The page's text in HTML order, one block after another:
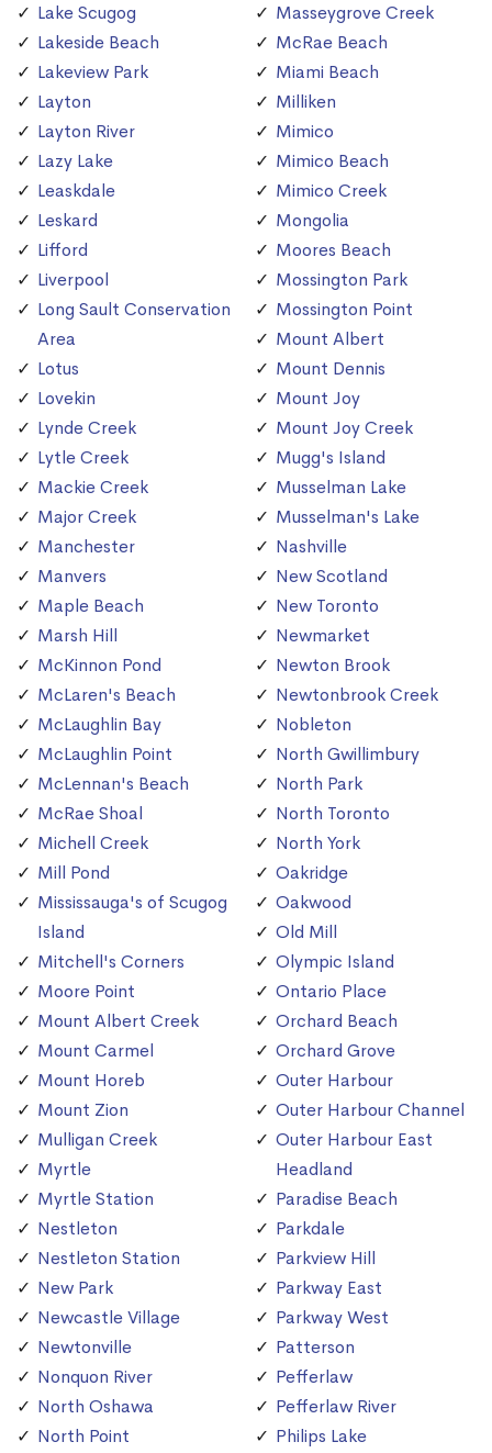
Lake Scugog
Lakeside Beach
Lakeview Park
Layton
Layton River
Lazy Lake
Leaskdale
Leskard
Lifford
Liverpool
Long Sault Conservation
Area
Lotus
Lovekin
Lynde Creek
Lytle Creek
Mackie Creek
Major Creek
Manchester
Manvers
Maple Beach
Marsh Hill
McKinnon Pond
McLaren's Beach
McLaughlin Bay
McLaughlin Point
McLennan's Beach
McRae Shoal
Michell Creek
Mill Pond
Mississauga's of Scugog
Island
Mitchell's Corners
Moore Point
Mount Albert Creek
Mount Carmel
Mount Horeb
Mount Zion
Mulligan Creek
Myrtle
Myrtle Station
Nestleton
Nestleton Station
New Park
Newcastle Village
Newtonville
Nonquon River
North Oshawa
North Point
Masseygrove Creek
McRae Beach
Miami Beach
Milliken
Mimico
Mimico Beach
Mimico Creek
Mongolia
Moores Beach
Mossington Park
Mossington Point
Mount Albert
Mount Dennis
Mount Joy
Mount Joy Creek
Mugg's Island
Musselman Lake
Musselman's Lake
Nashville
New Scotland
New Toronto
Newmarket
Newton Brook
Newtonbrook Creek
Nobleton
North Gwillimbury
North Park
North Toronto
North York
Oakridge
Oakwood
Old Mill
Olympic Island
Ontario Place
Orchard Beach
Orchard Grove
Outer Harbour
Outer Harbour Channel
Outer Harbour East
Headland
Paradise Beach
Parkdale
Parkview Hill
Parkway East
Parkway West
Patterson
Pefferlaw
Pefferlaw River
Philips Lake